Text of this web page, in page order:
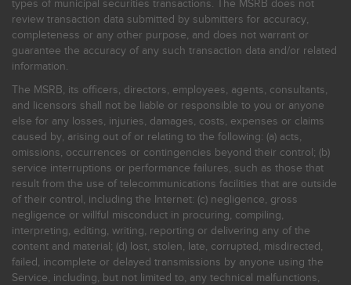
types of municipal securities transactions. The MSRB does not
review transaction data submitted by submitters for accuracy,
completeness or any other purpose, and does not warrant or
guarantee the accuracy of any such transaction data and/or related
information.
The MSRB, its officers, directors, employees, agents, consultants,
and licensors shall not be liable or responsible to you or anyone
else for any losses, injuries, damages, costs, expenses or claims
caused by, arising out of or relating to the following: (a) acts,
omissions, occurrences or contingencies beyond their control; (b)
service interruptions or performance failures, such as those that
result from the use of telecommunications facilities that are outside
of their control, including the Internet: (c) negligence, gross
negligence or willful misconduct in procuring, compiling,
interpreting, editing, writing, reporting or delivering any of the
content and material; (d) lost, stolen, late, corrupted, misdirected,
failed, incomplete or delayed transmissions by anyone using the
Service, including, but not limited to, any technical malfunctions,